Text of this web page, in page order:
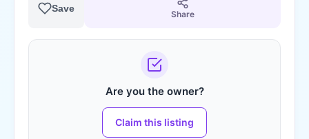
Save
Share
Are you the owner?
Claim this listing